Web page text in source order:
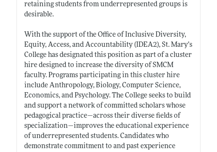
retaining students from underrepresented groups is
desirable.
With the support of the Office of Inclusive Diversity,
Equity, Access, and Accountability (IDEA2), St. Mary’s
College has designated this position as part of a cluster
hire designed to increase the diversity of SMCM
faculty. Programs participating in this cluster hire
include Anthropology, Biology, Computer Science,
Economics, and Psychology. The College seeks to build
and support a network of committed scholars whose
pedagogical practice—across their diverse fields of
specialization—improves the educational experience
of underrepresented students. Candidates who
demonstrate commitment to and past experience